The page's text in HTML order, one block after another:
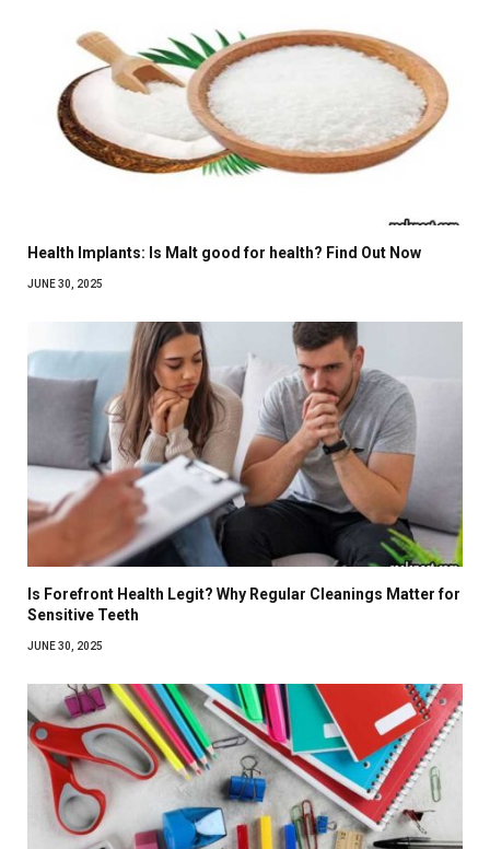
Health Implants: Is Malt good for health? Find Out Now
JUNE 30, 2025
Is Forefront Health Legit? Why Regular Cleanings Matter for
Sensitive Teeth
JUNE 30, 2025